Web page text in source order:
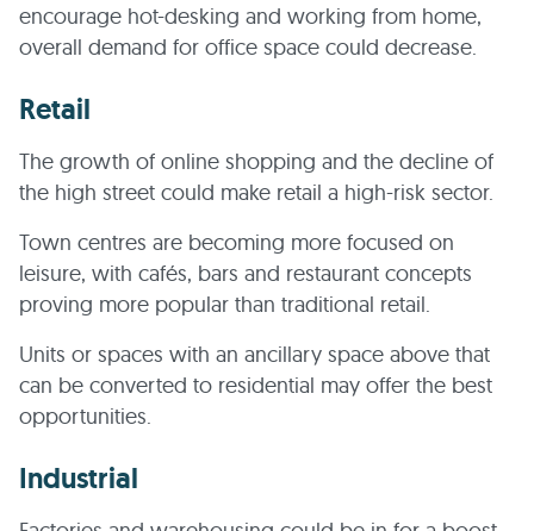
encourage hot-desking and working from home,
overall demand for office space could decrease.
Retail
The growth of online shopping and the decline of
the high street could make retail a high-risk sector.
Town centres are becoming more focused on
leisure, with cafés, bars and restaurant concepts
proving more popular than traditional retail.
Units or spaces with an ancillary space above that
can be converted to residential may offer the best
opportunities.
Industrial